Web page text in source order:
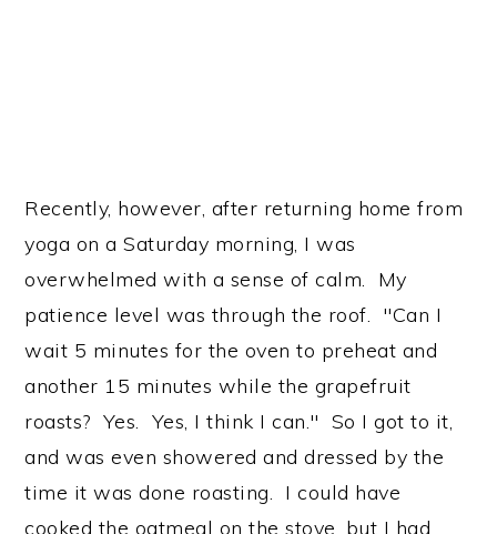
Recently, however, after returning home from
yoga on a Saturday morning, I was
overwhelmed with a sense of calm. My
patience level was through the roof. "Can I
wait 5 minutes for the oven to preheat and
another 15 minutes while the grapefruit
roasts? Yes. Yes, I think I can." So I got to it,
and was even showered and dressed by the
time it was done roasting. I could have
cooked the oatmeal on the stove, but I had